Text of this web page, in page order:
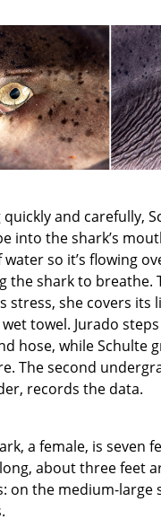
quickly and carefully,
into the shark’s
water so it’s flowing
the shark to breathe.
stress, she covers its
towel. Jurado
hose, while Schulte
The second
records the data.
a female, is seven
about three feet
on the medium-large